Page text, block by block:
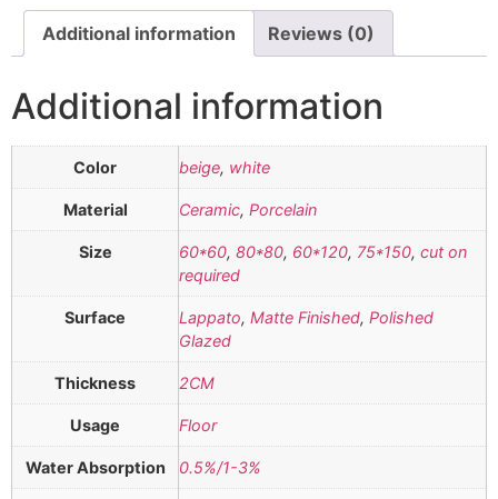
Additional information Reviews (0)
Additional information
Color beige, white
Material Ceramic, Porcelain
Size 60*60, 80*80, 60*120, 75*150, cut on
required
Surface Lappato, Matte Finished, Polished
Glazed
Thickness 2CM
Usage Floor
Water Absorption 0.5%/1-3%